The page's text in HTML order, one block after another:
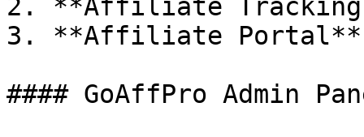
2. **Affiliate
3. **Affiliate Portal**
#### GoAffPro Admin